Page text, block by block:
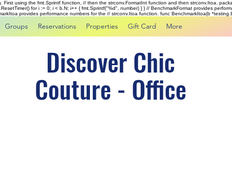
using the fmt.Sprintf function, // then the strconv.FormatInt function and then strconv.Itoa.
for i := 0; i < b.N; i++ { fmt.Sprintf("%d", number) } } // BenchmarkFormat provides
provides performance numbers for the // strconv.Itoa function. func BenchmarkItoa(b
Groups Reservations Properties Gift Card More
Discover Chic
Couture - Office